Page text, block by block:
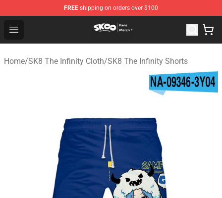
FREE shipping on orders over $100
Open menu
SK8 the Infinity Store - Official SK8 the Infinity
Home/SK8 The Infinity Cloth/SK8 The Infinity Shorts